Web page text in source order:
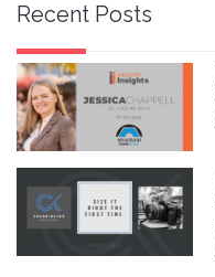
Recent Posts